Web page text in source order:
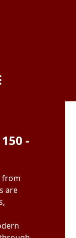
-
from
are